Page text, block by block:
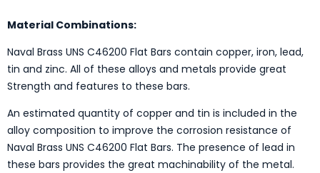
Material Combinations:
Naval Brass UNS C46200 Flat Bars contain copper, iron, lead,
tin and zinc. All of these alloys and metals provide great
Strength and features to these bars.
An estimated quantity of copper and tin is included in the
alloy composition to improve the corrosion resistance of
Naval Brass UNS C46200 Flat Bars. The presence of lead in
these bars provides the great machinability of the metal.